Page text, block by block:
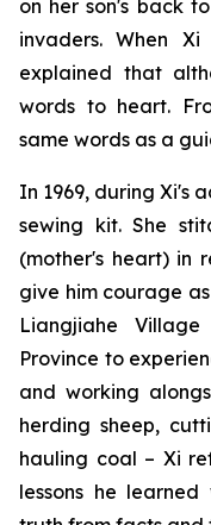
on her son's back
invaders. When
explained that
words to heart.
same words as a
In 1969, during Xi's
sewing kit. She
(mother's heart) in
give him courage
Liangjiahe
Province to
and working
herding sheep,
hauling coal – Xi
lessons he